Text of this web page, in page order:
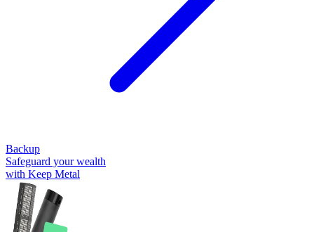
Backup
Safeguard your wealth
with Keep Metal